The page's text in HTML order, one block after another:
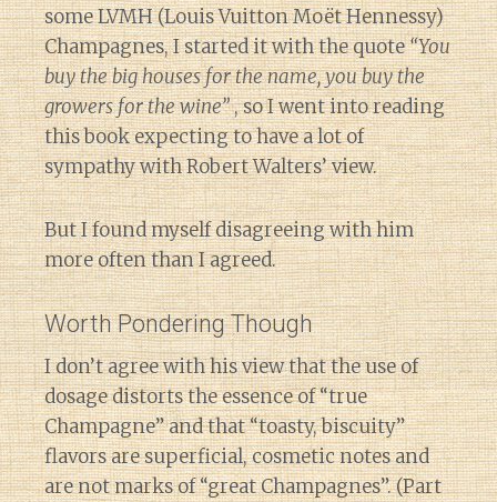
some LVMH (Louis Vuitton Moët Hennessy)
Champagnes, I started it with the quote“You
buy the big houses for the name, you buy the
growers for the wine”, so I went into reading
this book expecting to have a lot of
sympathy with Robert Walters’ view.
But I found myself disagreeing with him
more often than I agreed.
Worth Pondering Though
I don’t agree with his view that the use of
dosage distorts the essence of “true
Champagne” and that “toasty, biscuity”
flavors are superficial, cosmetic notes and
are not marks of “great Champagnes”. (Part